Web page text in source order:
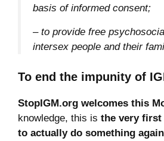
basis of informed consent;
– to provide free
intersex people and their
To end the impunity of
StopIGM.org welcomes this
knowledge, this is the very
to actually do something